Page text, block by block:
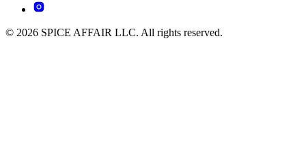
© 2026 SPICE AFFAIR LLC. All rights reserved.